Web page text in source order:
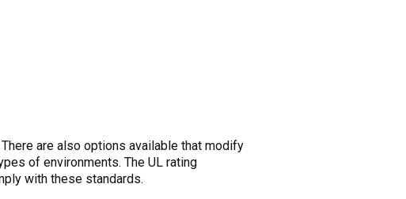
are also options available that modify
of environments. The UL rating
with these standards.